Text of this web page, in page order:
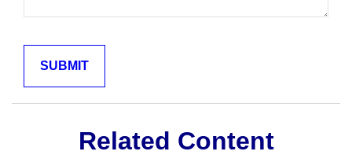
Related Content